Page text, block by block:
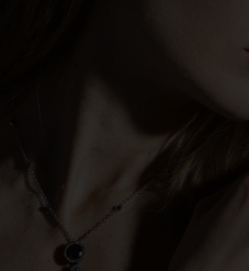
reinterpreted through the
stone tones and different
creating unique pieces that
and personal
in which goldsmith art
individual expression,
creation into a perfect balance
vision and